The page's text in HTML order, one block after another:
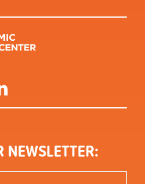
NEWSLETTER: